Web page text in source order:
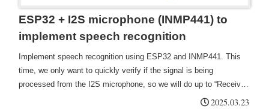
ESP32 + I2S microphone (INMP441) to
implement speech recognition
Implement speech recognition using ESP32 and INMP441. This
time, we only want to quickly verify if the signal is being
processed from the I2S microphone, so we will do up to “Receive
signal from I2S microphone → Display volume level and sample
2025.03.23